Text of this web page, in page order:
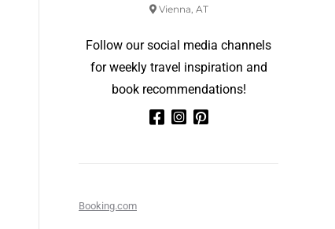
Vienna, AT
Follow our social media channels
for weekly travel inspiration and
book recommendations!
Booking.com